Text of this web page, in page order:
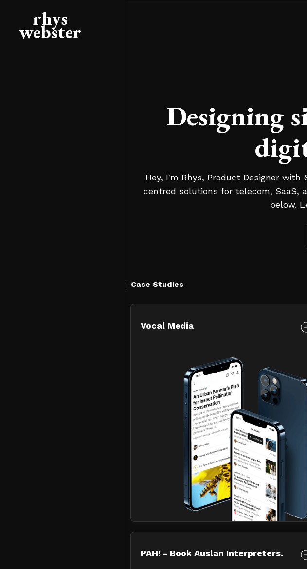
rhys
webster
Designing
Hey, I'm Rhys, Product Designer with
centred solutions for telecom, SaaS,
below.
Case Studies
Vocal Media
PAH! - Book Auslan Interpreters.